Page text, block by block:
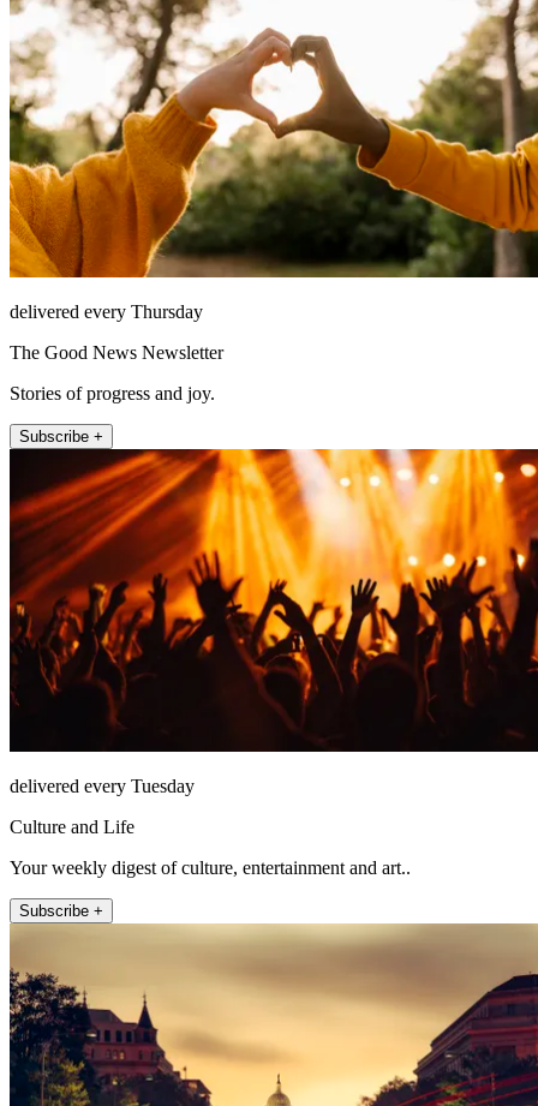
delivered every Thursday
The Good News Newsletter
Stories of progress and joy.
Subscribe +
delivered every Tuesday
Culture and Life
Your weekly digest of culture, entertainment and art..
Subscribe +